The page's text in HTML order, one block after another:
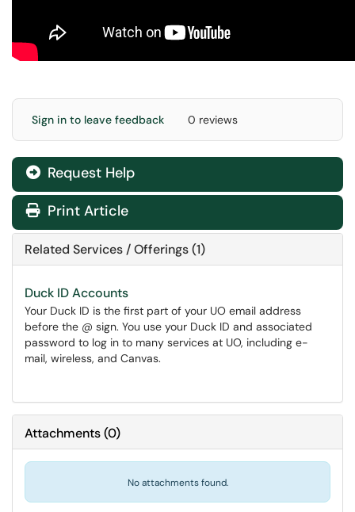
Sign in to leave feedback 0 reviews
Request Help
Print Article
Related Services / Offerings (1)
Duck ID Accounts
Your Duck ID is the first part of your UO email address
before the @ sign. You use your Duck ID and associated
password to log in to many services at UO, including e-
mail, wireless, and Canvas.
Attachments(0)
No attachments found.